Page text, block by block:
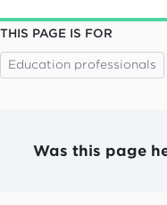
THIS PAGE IS FOR
Education professionals
Was this page